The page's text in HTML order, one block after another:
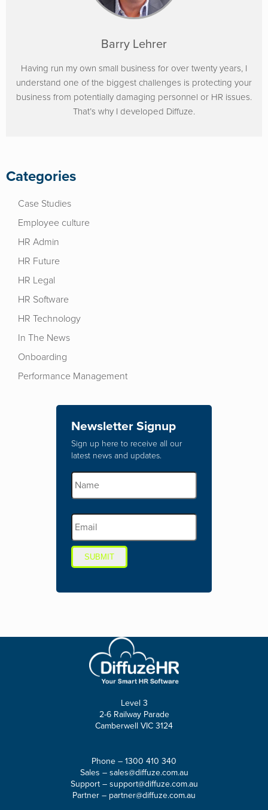
Barry Lehrer
Having run my own small business for over twenty years, I
understand one of the biggest challenges is protecting your
business from potentially damaging personnel or HR issues.
That’s why I developed Diffuze.
Categories
Case Studies
Employee culture
HR Admin
HR Future
HR Legal
HR Software
HR Technology
In The News
Onboarding
Performance Management
Newsletter Signup
Sign up here to receive all our
latest news and updates.
SUBMIT
Level 3
2-6 Railway Parade
Camberwell VIC 3124
Phone – 1300 410 340
Sales – sales@diffuze.com.au
Support – support@diffuze.com.au
Partner – partner@diffuze.com.au